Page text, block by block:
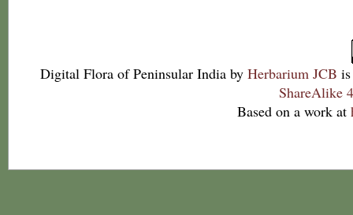
Digital Flora of Peninsular India by Herbarium JCB
ShareAlike
Based on a work at